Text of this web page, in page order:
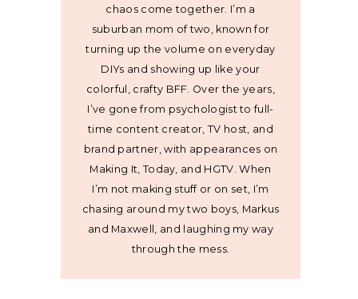
chaos come together. I’m a
suburban mom of two, known for
turning up the volume on everyday
DIYs and showing up like your
colorful, crafty BFF. Over the years,
I’ve gone from psychologist to full-
time content creator, TV host, and
brand partner, with appearances on
Making It, Today, and HGTV. When
I’m not making stuff or on set, I’m
chasing around my two boys, Markus
and Maxwell, and laughing my way
through the mess.